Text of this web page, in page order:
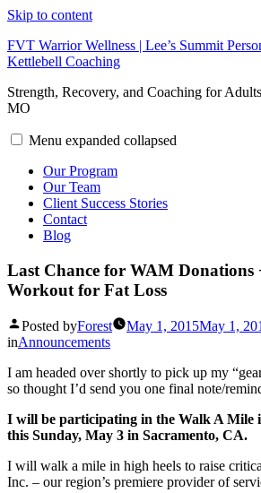
Skip to content
FVT Warrior Wellness | Lee’s Summit
Kettlebell Coaching
Strength, Recovery, and Coaching for
MO
Menu expanded collapsed
Our Program
Our Team
Client Success Stories
Contact
Blog
Last Chance for WAM Donations
Workout for Fat Loss
Posted byForest May 1, 2015May 1,
inAnnouncements
I am headed over shortly to pick up my
so thought I’d send you one final note/
I will be participating in the Walk A Mile
this Sunday, May 3 in Sacramento, CA.
I will walk a mile in high heels to raise
Inc. – our region’s premiere provider of